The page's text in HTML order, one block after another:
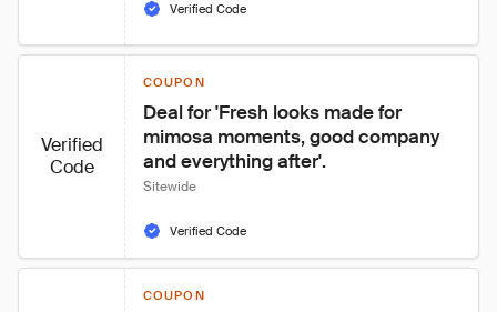
Verified Code
Verified
Code
COUPON
Deal for 'Fresh looks made for
mimosa moments, good company
and everything after'.
Sitewide
Verified Code
COUPON